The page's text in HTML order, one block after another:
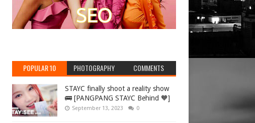
POPULAR 10 PHOTOGRAPHY COMMENTS
STAYC finally shoot a reality show
🚌 [PANGPANG STAYC Behind 🧡]
September 13, 2023 0